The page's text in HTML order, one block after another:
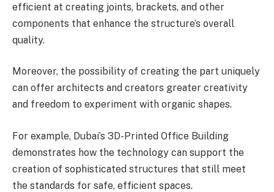
efficient at creating joints, brackets, and other
components that enhance the structure’s overall
quality.
Moreover, the possibility of creating the part uniquely
can offer architects and creators greater creativity
and freedom to experiment with organic shapes.
For example, Dubai’s 3D-Printed Office Building
demonstrates how the technology can support the
creation of sophisticated structures that still meet
the standards for safe, efficient spaces.